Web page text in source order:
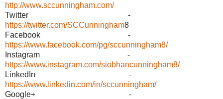
http://www.sccunningham.com/
Twitter -
https://twitter.com/SCCunningham8
Facebook -
https://www.facebook.com/pg/sccunningham8/
Instagram -
https://www.instagram.com/siobhancunningham8/
LinkedIn -
https://www.linkedin.com/in/sccunningham/
Google+ -